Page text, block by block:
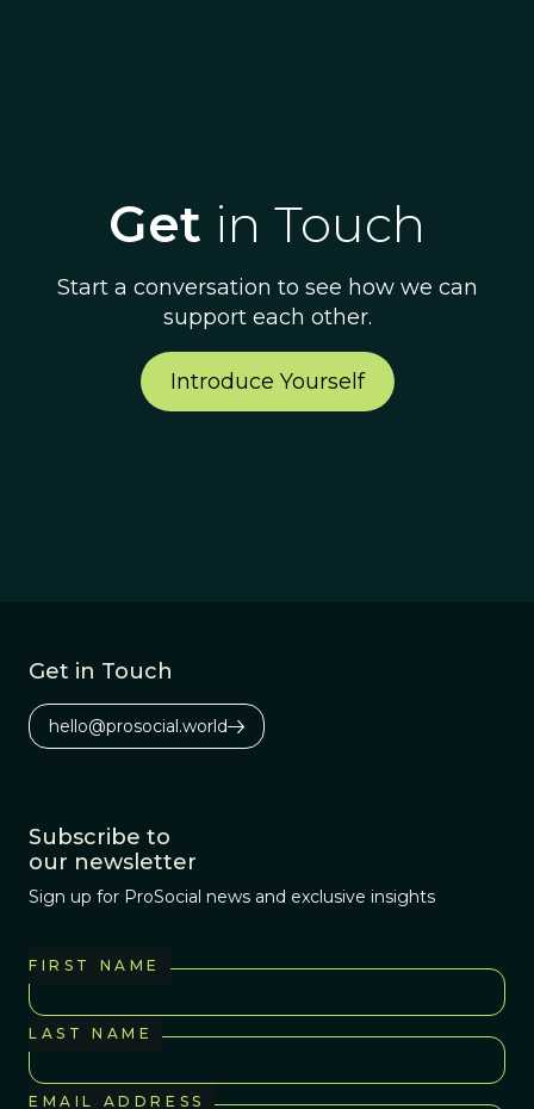
Get in Touch
Start a conversation to see how we can
support each other.
Introduce Yourself
Get in Touch
hello@prosocial.world
Subscribe to
our newsletter
Sign up for ProSocial news and exclusive insights
FIRST NAME
LAST NAME
EMAIL ADDRESS